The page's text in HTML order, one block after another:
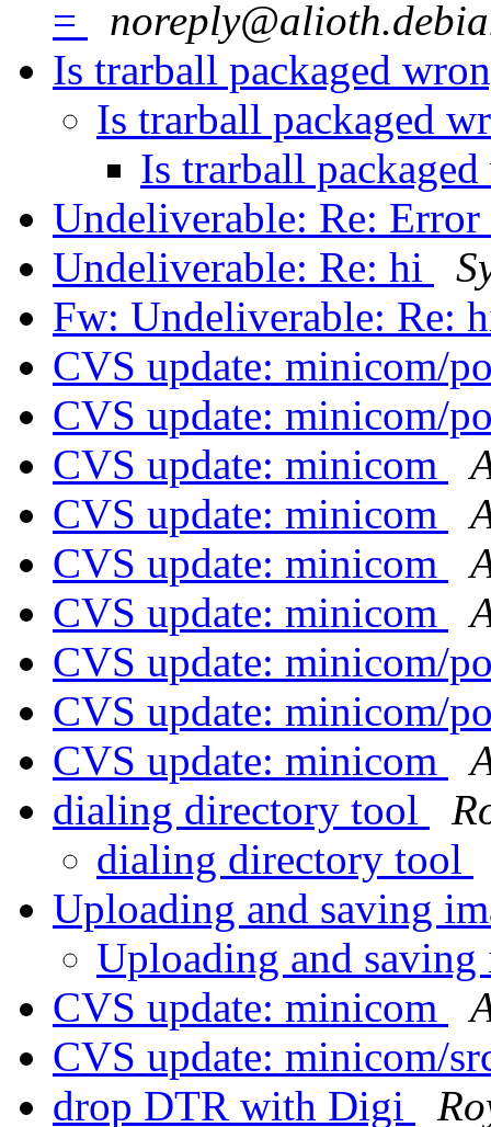
=
Is trarball packaged
Is trarball packaged
Is trarball
Undeliverable: Re: Error
Undeliverable: Re: hi
Fw: Undeliverable: Re:
CVS update: minicom/
CVS update: minicom/
CVS update: minicom
CVS update: minicom
CVS update: minicom
CVS update: minicom
CVS update: minicom/
CVS update: minicom/
CVS update: minicom
dialing directory tool
dialing directory tool
Uploading and saving
Uploading and
CVS update: minicom
CVS update: minicom/
drop DTR with Digi